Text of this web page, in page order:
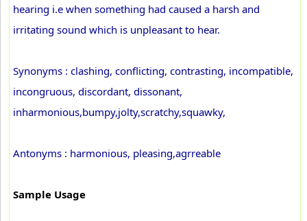
hearing i.e when something had caused a harsh and
irritating sound which is unpleasant to hear.
Synonyms : clashing, conflicting, contrasting, incompatible,
incongruous, discordant, dissonant,
inharmonious,bumpy,jolty,scratchy,squawky,
Antonyms : harmonious, pleasing,agrreable
Sample Usage